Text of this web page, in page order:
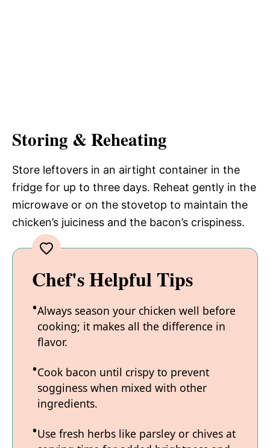
Storing & Reheating
Store leftovers in an airtight container in the
fridge for up to three days. Reheat gently in the
microwave or on the stovetop to maintain the
chicken’s juiciness and the bacon’s crispiness.
Chef's Helpful Tips
Always season your chicken well before
cooking; it makes all the difference in
flavor.
Cook bacon until crispy to prevent
sogginess when mixed with other
ingredients.
Use fresh herbs like parsley or chives at